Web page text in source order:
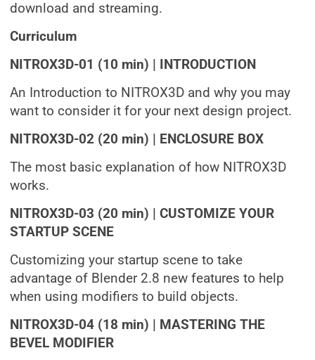
download and streaming.
Curriculum
NITROX3D-01 (10 min) | INTRODUCTION
An Introduction to NITROX3D and why you may
want to consider it for your next design project.
NITROX3D-02 (20 min) | ENCLOSURE BOX
The most basic explanation of how NITROX3D
works.
NITROX3D-03 (20 min) | CUSTOMIZE YOUR
STARTUP SCENE
Customizing your startup scene to take
advantage of Blender 2.8 new features to help
when using modifiers to build objects.
NITROX3D-04 (18 min) | MASTERING THE
BEVEL MODIFIER